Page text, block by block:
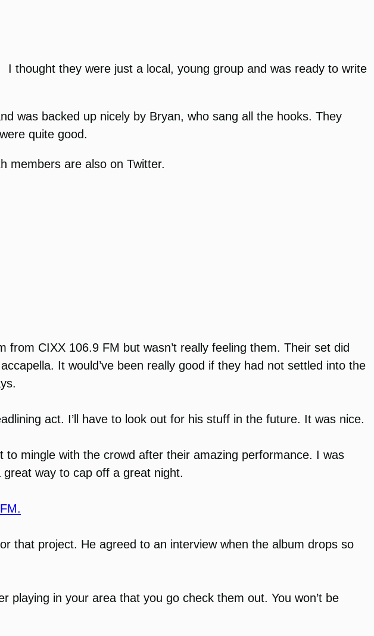
thought they were just a local, young group and was ready to write
was backed up nicely by Bryan, who sang all the hooks. They
quite good.
members are also on Twitter.
from CIXX 106.9 FM but wasn’t really feeling them. Their set did
It would’ve been really good if they had not settled into the
act. I’ll have to look out for his stuff in the future. It was nice.
mingle with the crowd after their amazing performance. I was
way to cap off a great night.
that project. He agreed to an interview when the album drops so
in your area that you go check them out. You won’t be